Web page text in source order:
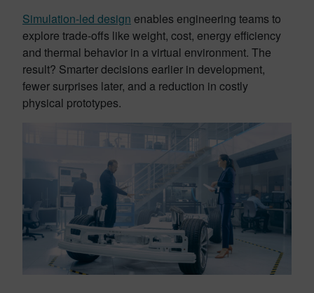
Simulation-led design enables engineering teams to
explore trade-offs like weight, cost, energy efficiency
and thermal behavior in a virtual environment. The
result? Smarter decisions earlier in development,
fewer surprises later, and a reduction in costly
physical prototypes.